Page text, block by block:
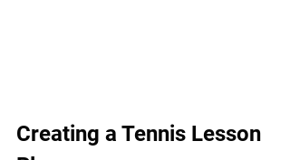
Creating a Tennis Lesson